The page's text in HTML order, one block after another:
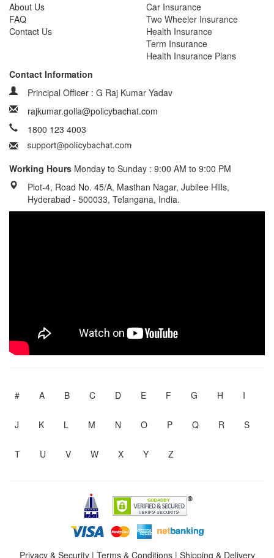
About Us
FAQ
Contact Us
Car Insurance
Two Wheeler Insurance
Health Insurance
Term Insurance
Health Insurance Plans
Contact Information
Principal Officer : G Raj Kumar Yadav
rajkumar.golla@policybachat.com
1800 123 4003
Working Hours Monday to Sunday : 9:00 AM to 9:00 PM
Plot-4, Road No. 45/A, Masthan Nagar, Jubilee Hills,
Hyderabad - 500033, Telangana, India.
# A B C D E F G H I
J K L M N O P Q R S
T U V W X Y Z
Privacy & Security| Terms & Conditions| Shipping & Delivery